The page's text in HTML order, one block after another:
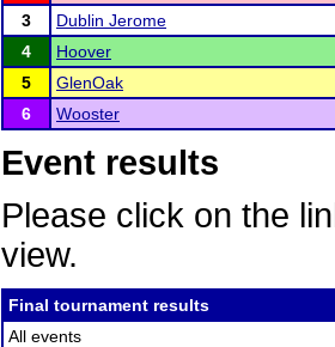
3
Dublin Jerome
4
Hoover
5
GlenOak
6
Wooster
Event results
Please click on the
view.
Final tournament results
All events